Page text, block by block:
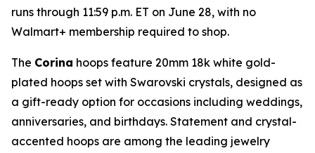
runs through 11:59 p.m. ET on June 28, with no
Walmart+ membership required to shop.
The Corina hoops feature 20mm 18k white gold-
plated hoops set with Swarovski crystals, designed as
a gift-ready option for occasions including weddings,
anniversaries, and birthdays. Statement and crystal-
accented hoops are among the leading jewelry